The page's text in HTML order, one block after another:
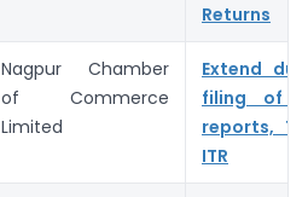
Returns
Nagpur Chamber
of Commerce
Limited
Extend
filing of
reports,
ITR